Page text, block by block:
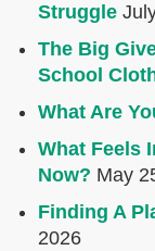
Struggle
The Big
School
What Are
What Feels
Now? May
Finding A
2026